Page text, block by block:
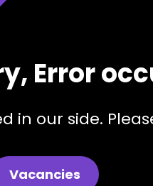
Error
in our side.
Vacancies